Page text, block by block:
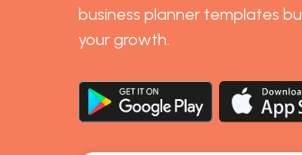
business planner templates
your growth.